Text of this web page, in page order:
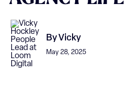
ByVicky
May 28, 2025